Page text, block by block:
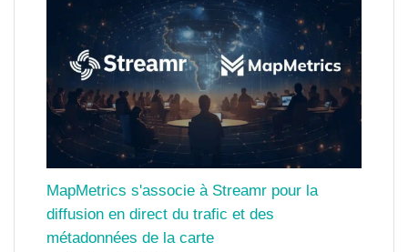
MapMetrics s'associe à Streamr pour la
diffusion en direct du trafic et des
métadonnées de la carte